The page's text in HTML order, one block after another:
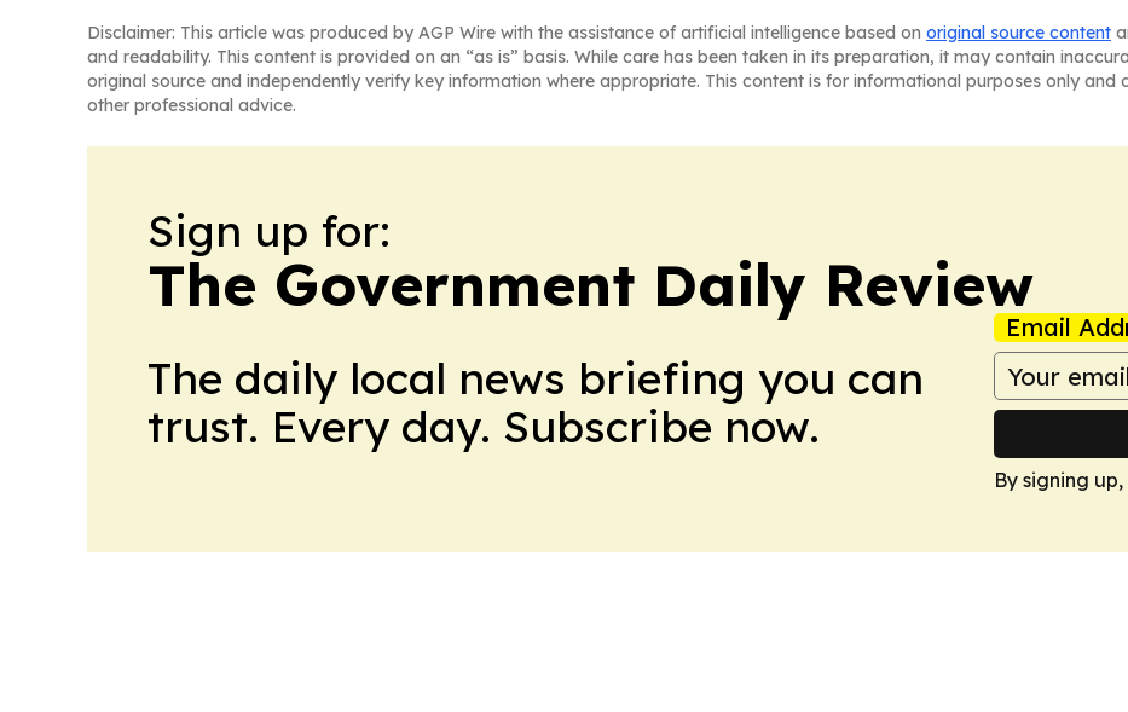
Disclaimer: This article was produced by AGP Wire with the assistance of artificial intelligence based on original source content
and readability. This content is provided on an “as is” basis. While care has been taken in its preparation, it may contain
original source and independently verify key information where appropriate. This content is for informational purposes only
other professional advice.
Sign up for:
The Government Daily Review
The daily local news briefing you can
trust. Every day. Subscribe now.
Email
By signing